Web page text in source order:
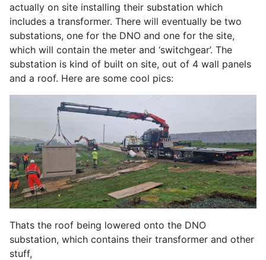
actually on site installing their substation which
includes a transformer. There will eventually be two
substations, one for the DNO and one for the site,
which will contain the meter and ‘switchgear’. The
substation is kind of built on site, out of 4 wall panels
and a roof. Here are some cool pics:
Thats the roof being lowered onto the DNO
substation, which contains their transformer and other
stuff,